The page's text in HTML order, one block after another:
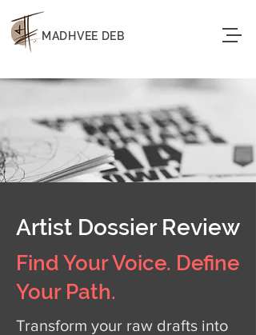
MADHVEE DEB
Artist Dossier Review
Find Your Voice. Define
Your Path.
Transform your raw drafts into